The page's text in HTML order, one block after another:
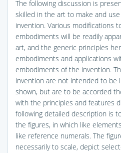
The following discussion is
skilled in the art to make and
invention. Various modifications
embodiments will be readily
art, and the generic principles
embodiments and applications
embodiments of the invention.
invention are not intended to be
shown, but are to be accorded
with the principles and features
following detailed description is
the figures, in which like
like reference numerals. The
necessarily to scale, depict